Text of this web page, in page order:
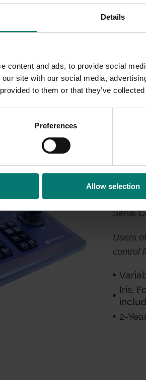
Details
content and ads, to provide social
site with our social media,
to them or that they’ve
Preferences
Allow selection
solution, versatility
customer favorite.
1920 x 1080p or 1280
RS-485
HC-
Serial
Users
control
Iris,
2-